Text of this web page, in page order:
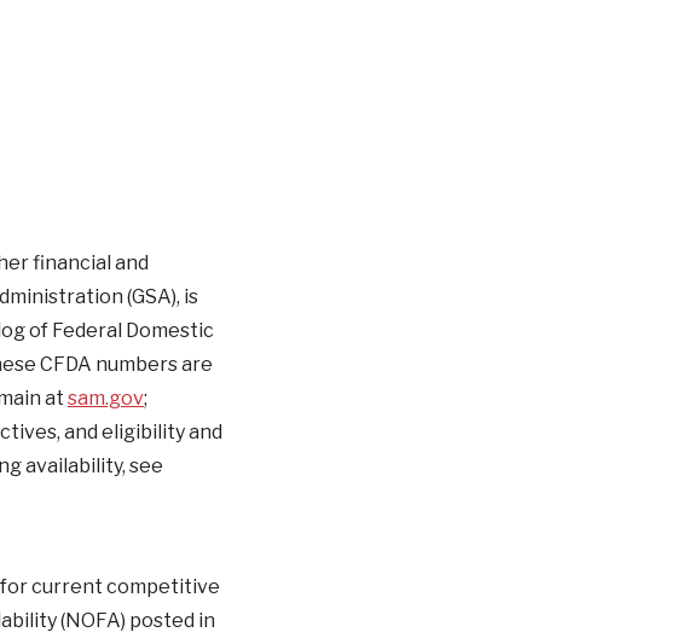
financial and
(GSA), is
of Federal Domestic
CFDA numbers are
at sam.gov;
and eligibility and
availability, see
for current competitive
(NOFA) posted in